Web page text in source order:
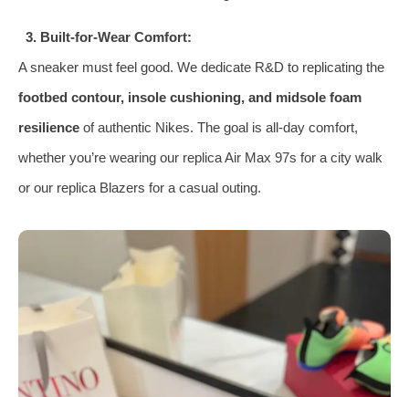
3. Built-for-Wear Comfort:
A sneaker must feel good. We dedicate R&D to replicating the
footbed contour, insole cushioning, and midsole foam
resilience of authentic Nikes. The goal is all-day comfort,
whether you’re wearing our replica Air Max 97s for a city walk
or our replica Blazers for a casual outing.